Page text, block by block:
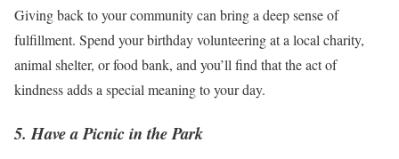
Giving back to your community can bring a deep sense of
fulfillment. Spend your birthday volunteering at a local charity,
animal shelter, or food bank, and you’ll find that the act of
kindness adds a special meaning to your day.
5. Have a Picnic in the Park